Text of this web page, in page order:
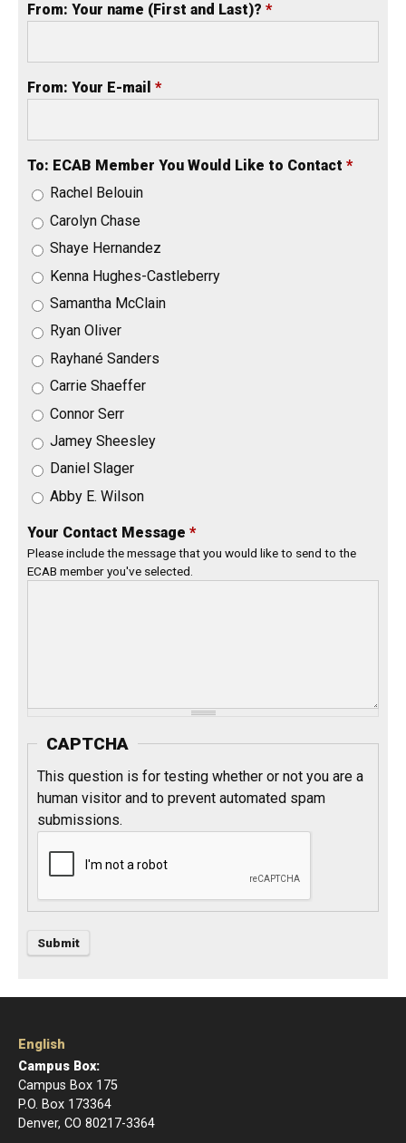
From: Your name (First and Last)? *
From: Your E-mail *
To: ECAB Member You Would Like to Contact *
Rachel Belouin
Carolyn Chase
Shaye Hernandez
Kenna Hughes-Castleberry
Samantha McClain
Ryan Oliver
Rayhané Sanders
Carrie Shaeffer
Connor Serr
Jamey Sheesley
Daniel Slager
Abby E. Wilson
Your Contact Message *
Please include the message that you would like to send to the
ECAB member you've selected.
CAPTCHA
This question is for testing whether or not you are a
human visitor and to prevent automated spam
submissions.
English
Campus Box:
Campus Box 175
P.O. Box 173364
Denver, CO 80217-3364